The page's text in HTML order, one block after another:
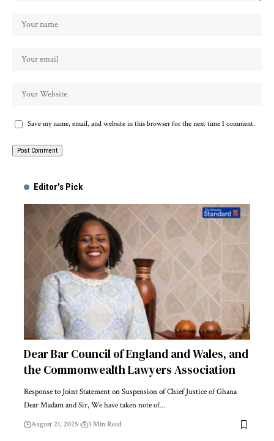
Save my name, email, and website in this browser for the next time I comment.
Editor's Pick
Dear Bar Council of England and Wales, and
the Commonwealth Lawyers Association
Response to Joint Statement on Suspension of Chief Justice of Ghana
Dear Madam and Sir, We have taken note of…
August 21, 2025 3 Min Read